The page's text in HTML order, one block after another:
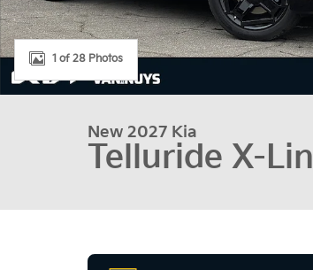
1 of 28 Photos
New 2027 Kia
Telluride X-